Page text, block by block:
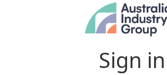
Sign in